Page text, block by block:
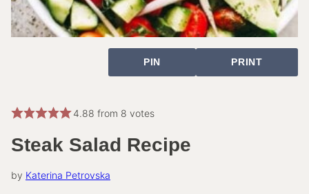
PIN PRINT
4.88 from 8 votes
Steak Salad Recipe
by Katerina Petrovska